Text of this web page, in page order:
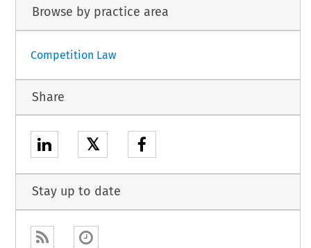
Browse by practice area
Competition Law
Share
𝕏
Stay up to date